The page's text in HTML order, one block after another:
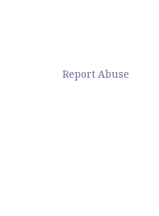
Report Abuse